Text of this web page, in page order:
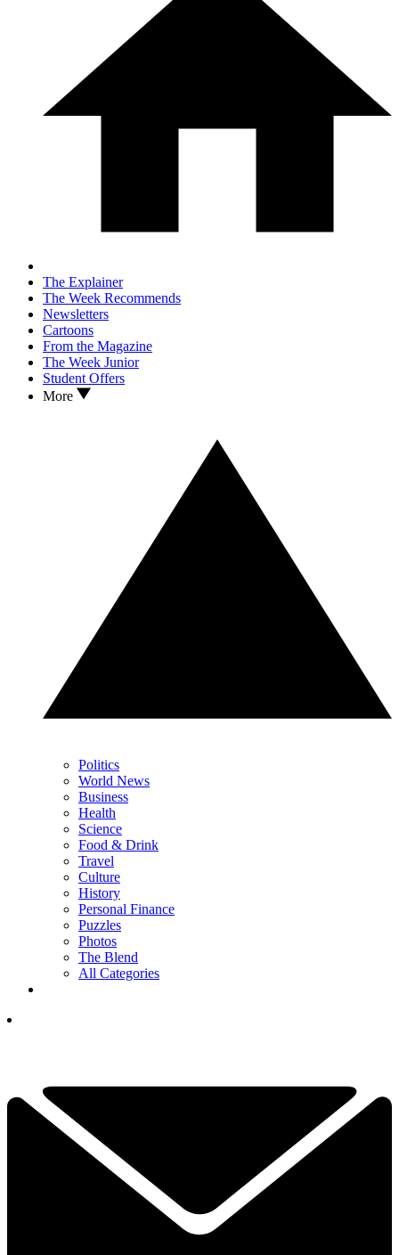
The Explainer
The Week Recommends
Newsletters
Cartoons
From the Magazine
The Week Junior
Student Offers
More
Politics
World News
Business
Health
Science
Food & Drink
Travel
Culture
History
Personal Finance
Puzzles
Photos
The Blend
All Categories